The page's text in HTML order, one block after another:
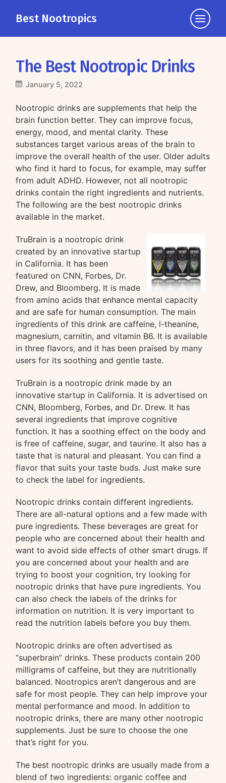
Best Nootropics
Click
to
the
The Best Nootropic Drinks
January 5, 2022
Nootropic drinks are supplements that help the
brain function better. They can improve focus,
energy, mood, and mental clarity. These
substances target various areas of the brain to
improve the overall health of the user. Older adults
who find it hard to focus, for example, may suffer
from adult ADHD. However, not all nootropic
drinks contain the right ingredients and nutrients.
The following are the best nootropic drinks
available in the market.
TruBrain is a nootropic drink
created by an innovative startup
in California. It has been
featured on CNN, Forbes, Dr.
Drew, and Bloomberg. It is made
from amino acids that enhance mental capacity
and are safe for human consumption. The main
ingredients of this drink are caffeine, l-theanine,
magnesium, carnitin, and vitamin B6. It is available
in three flavors, and it has been praised by many
users for its soothing and gentle taste.
TruBrain is a nootropic drink made by an
innovative startup in California. It is advertised on
CNN, Bloomberg, Forbes, and Dr. Drew. It has
several ingredients that improve cognitive
function. It has a soothing effect on the body and
is free of caffeine, sugar, and taurine. It also has a
taste that is natural and pleasant. You can find a
flavor that suits your taste buds. Just make sure
to check the label for ingredients.
Nootropic drinks contain different ingredients.
There are all-natural options and a few made with
pure ingredients. These beverages are great for
people who are concerned about their health and
want to avoid side effects of other smart drugs. If
you are concerned about your health and are
trying to boost your cognition, try looking for
nootropic drinks that have pure ingredients. You
can also check the labels of the drinks for
information on nutrition. It is very important to
read the nutrition labels before you buy them.
Nootropic drinks are often advertised as
“superbrain” drinks. These products contain 200
milligrams of caffeine, but they are nutritionally
balanced. Nootropics aren’t dangerous and are
safe for most people. They can help improve your
mental performance and mood. In addition to
nootropic drinks, there are many other nootropic
supplements. Just be sure to choose the one
that’s right for you.
The best nootropic drinks are usually made from a
blend of two ingredients: organic coffee and